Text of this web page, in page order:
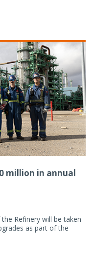
million in annual
Refinery will be taken
as part of the